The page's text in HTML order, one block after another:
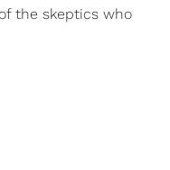
the skeptics who